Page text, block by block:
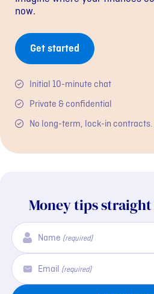
now.
Get started
Initial 10-minute chat
Private & confidential
No long-term, lock-in contracts.
Money tips
Name (required)
Email (required)